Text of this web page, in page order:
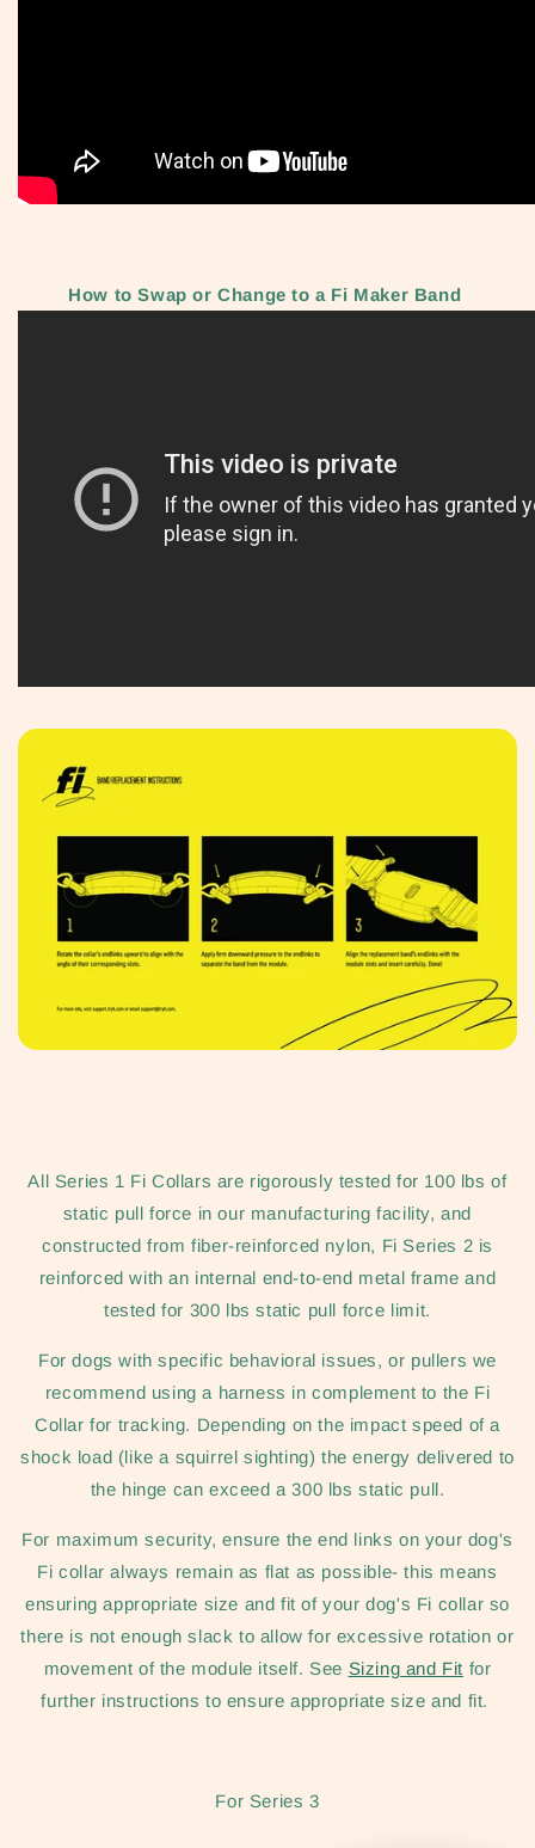
How to Swap or Change to a Fi Maker Band
All Series 1 Fi Collars are rigorously tested for 100 lbs of
static pull force in our manufacturing facility, and
constructed from fiber-reinforced nylon, Fi Series 2 is
reinforced with an internal end-to-end metal frame and
tested for 300 lbs static pull force limit.
For dogs with specific behavioral issues, or pullers we
recommend using a harness in complement to the Fi
Collar for tracking. Depending on the impact speed of a
shock load (like a squirrel sighting) the energy delivered to
the hinge can exceed a 300 lbs static pull.
For maximum security, ensure the end links on your dog's
Fi collar always remain as flat as possible- this means
ensuring appropriate size and fit of your dog's Fi collar so
there is not enough slack to allow for excessive rotation or
movement of the module itself. See Sizing and Fit for
further instructions to ensure appropriate size and fit.
For Series 3